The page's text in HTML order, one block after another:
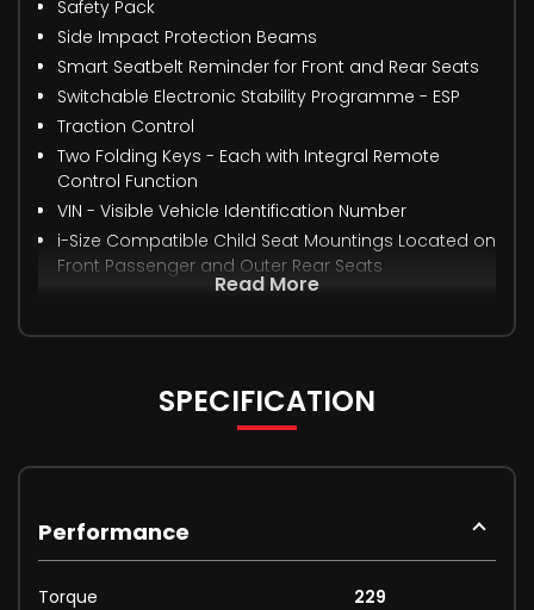
Safety Pack
Side Impact Protection Beams
Smart Seatbelt Reminder for Front and Rear Seats
Switchable Electronic Stability Programme - ESP
Traction Control
Two Folding Keys - Each with Integral Remote
Control Function
VIN - Visible Vehicle Identification Number
i-Size Compatible Child Seat Mountings Located on
Front Passenger and Outer Rear Seats
Read More
SPECIFICATION
Performance
Torque 229